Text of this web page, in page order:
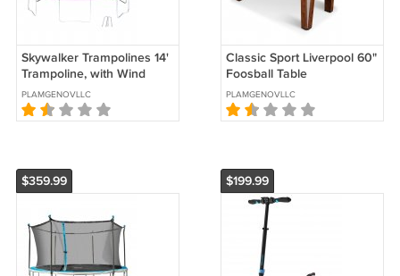
Skywalker Trampolines 14'
Trampoline, with Wind
Stakes
PLAMGENOVLLC
Classic Sport Liverpool 60"
Foosball Table
PLAMGENOVLLC
$359.99 $199.99